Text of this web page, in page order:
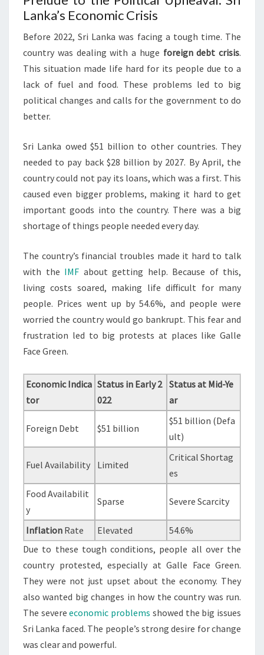
Lanka’s Economic Crisis
Before 2022, Sri Lanka was facing a tough time. The
country was dealing with a huge foreign debt crisis.
This situation made life hard for its people due to a
lack of fuel and food. These problems led to big
political changes and calls for the government to do
better.
Sri Lanka owed $51 billion to other countries. They
needed to pay back $28 billion by 2027. By April, the
country could not pay its loans, which was a first. This
caused even bigger problems, making it hard to get
important goods into the country. There was a big
shortage of things people needed every day.
The country’s financial troubles made it hard to talk
with the IMF about getting help. Because of this,
living costs soared, making life difficult for many
people. Prices went up by 54.6%, and people were
worried the country would go bankrupt. This fear and
frustration led to big protests at places like Galle
Face Green.
Economic Indica
tor
Status in Early 2
022
Status at Mid-Ye
ar
Foreign Debt $51 billion
$51 billion (Defa
ult)
Fuel Availability Limited
Critical Shortag
es
Food Availabilit
y
Sparse Severe Scarcity
Inflation Rate Elevated
54.6%
Due to these tough conditions, people all over the
country protested, especially at Galle Face Green.
They were not just upset about the economy. They
also wanted big changes in how the country was run.
The severeeconomic problems showed the big issues
Sri Lanka faced. The people’s strong desire for change
was clear and powerful.